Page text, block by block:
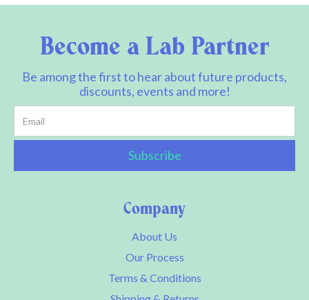
Company
About Us
Our Process
Terms & Conditions
Become a Lab Partner
Be among the first to hear about future products,
discounts, events and more!